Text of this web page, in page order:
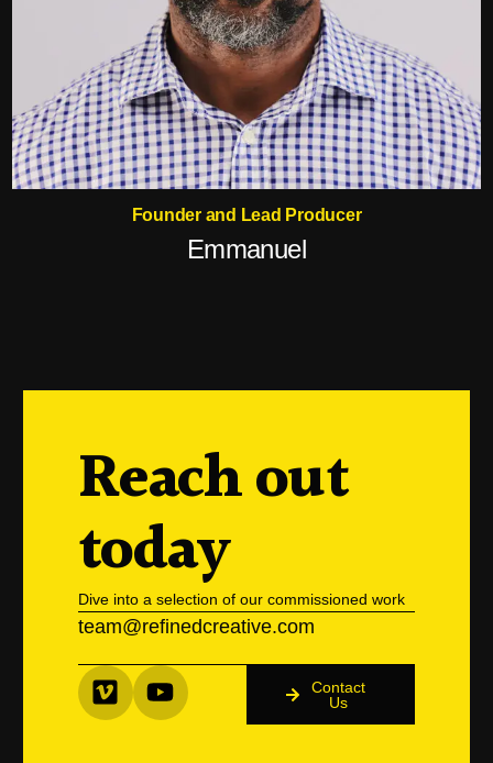
Founder and Lead Producer
Emmanuel
Reach out
today
Dive into a selection of our commissioned work
team@refinedcreative.com
Contact
Us